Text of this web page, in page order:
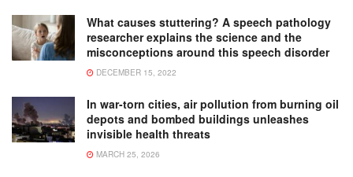
What causes stuttering? A speech pathology
researcher explains the science and the
misconceptions around this speech disorder
DECEMBER 15, 2022
In war-torn cities, air pollution from burning oil
depots and bombed buildings unleashes
invisible health threats
MARCH 25, 2026